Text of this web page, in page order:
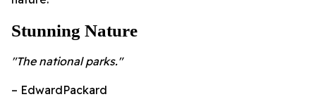
Stunning Nature
"The national parks."
– EdwardPackard